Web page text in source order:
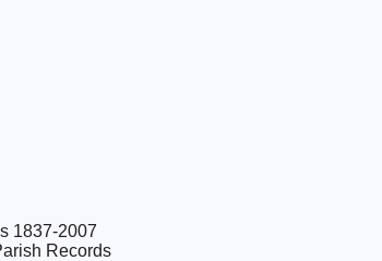
1837-2007
Records